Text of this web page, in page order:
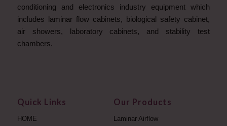
conditioning and electronics industry equipment which
includes laminar flow cabinets, biological safety cabinet,
air showers, laboratory cabinets, and stability test
chambers.
Quick Links
HOME
Our Products
Laminar Airflow